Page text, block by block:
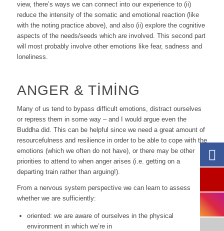
view, there’s ways we can connect into our experience to (ii)
reduce the intensity of the somatic and emotional reaction (like
with the noting practice above), and also (ii) explore the cognitive
aspects of the needs/seeds which are involved. This second part
will most probably involve other emotions like fear, sadness and
loneliness.
ANGER & TIMING
Many of us tend to bypass difficult emotions, distract ourselves
or repress them in some way – and I would argue even the
Buddha did. This canbe helpful since we need a great amount of
resourcefulness and resilience in order to be able to cope with the
emotions (which we often do not have), or there may be other
priorities to attend to when anger arises (i.e. getting on a
departing train rather than arguing!).
From a nervous system perspective we can learn to assess
whether we are sufficiently:
oriented: we are aware of ourselves in the physical
environment in which we’re in